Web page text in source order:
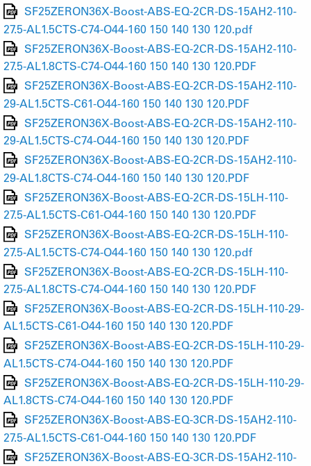
SF25ZERON36X-Boost-ABS-EQ-2CR-DS-15AH2-110-
27.5-AL1.5CTS-C74-O44-160 150 140 130 120.pdf
SF25ZERON36X-Boost-ABS-EQ-2CR-DS-15AH2-110-
27.5-AL1.8CTS-C74-O44-160 150 140 130 120.PDF
SF25ZERON36X-Boost-ABS-EQ-2CR-DS-15AH2-110-
29-AL1.5CTS-C61-O44-160 150 140 130 120.PDF
SF25ZERON36X-Boost-ABS-EQ-2CR-DS-15AH2-110-
29-AL1.5CTS-C74-O44-160 150 140 130 120.PDF
SF25ZERON36X-Boost-ABS-EQ-2CR-DS-15AH2-110-
29-AL1.8CTS-C74-O44-160 150 140 130 120.PDF
SF25ZERON36X-Boost-ABS-EQ-2CR-DS-15LH-110-
27.5-AL1.5CTS-C61-O44-160 150 140 130 120.PDF
SF25ZERON36X-Boost-ABS-EQ-2CR-DS-15LH-110-
27.5-AL1.5CTS-C74-O44-160 150 140 130 120.pdf
SF25ZERON36X-Boost-ABS-EQ-2CR-DS-15LH-110-
27.5-AL1.8CTS-C74-O44-160 150 140 130 120.PDF
SF25ZERON36X-Boost-ABS-EQ-2CR-DS-15LH-110-29-
AL1.5CTS-C61-O44-160 150 140 130 120.PDF
SF25ZERON36X-Boost-ABS-EQ-2CR-DS-15LH-110-29-
AL1.5CTS-C74-O44-160 150 140 130 120.PDF
SF25ZERON36X-Boost-ABS-EQ-2CR-DS-15LH-110-29-
AL1.8CTS-C74-O44-160 150 140 130 120.PDF
SF25ZERON36X-Boost-ABS-EQ-3CR-DS-15AH2-110-
27.5-AL1.5CTS-C61-O44-160 150 140 130 120.PDF
SF25ZERON36X-Boost-ABS-EQ-3CR-DS-15AH2-110-